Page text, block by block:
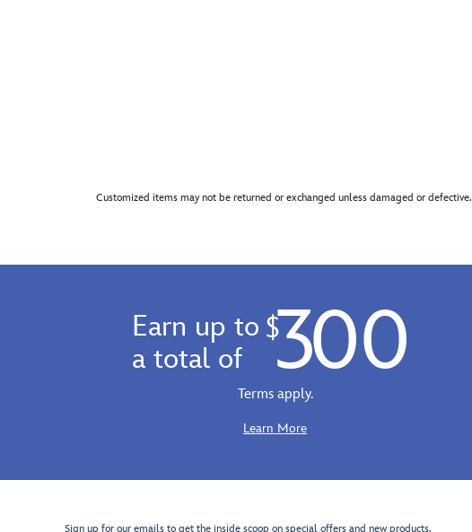
Customized items may not be returned or exchanged unless damaged or defective.
Earn up to
a total of
$ 300
Terms apply.
Learn More
Sign up for our emails to get the inside scoop on special offers and new products.